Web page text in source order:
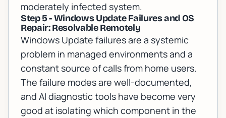
moderately infected system.
Step 5 - Windows Update Failures and OS
Repair: Resolvable Remotely
Windows Update failures are a systemic
problem in managed environments and a
constant source of calls from home users.
The failure modes are well-documented,
and AI diagnostic tools have become very
good at isolating which component in the